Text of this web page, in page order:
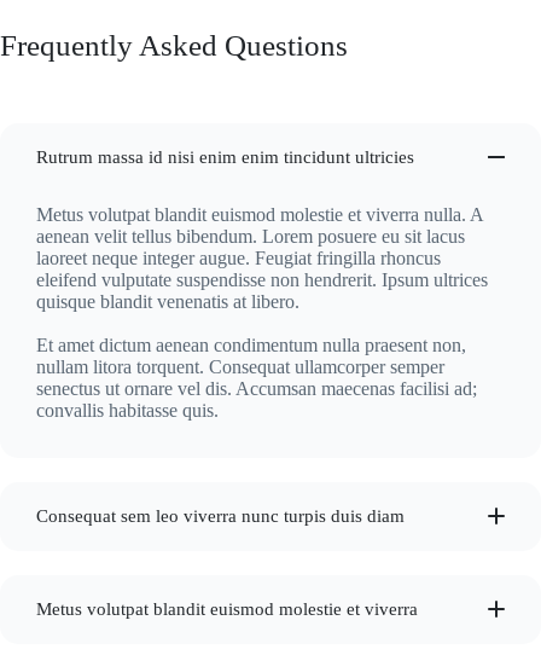
Frequently Asked Questions
Rutrum massa id nisi enim enim tincidunt ultricies
Metus volutpat blandit euismod molestie et viverra nulla. A
aenean velit tellus bibendum. Lorem posuere eu sit lacus
laoreet neque integer augue. Feugiat fringilla rhoncus
eleifend vulputate suspendisse non hendrerit. Ipsum ultrices
quisque blandit venenatis at libero.
Et amet dictum aenean condimentum nulla praesent non,
nullam litora torquent. Consequat ullamcorper semper
senectus ut ornare vel dis. Accumsan maecenas facilisi ad;
convallis habitasse quis.
Consequat sem leo viverra nunc turpis duis diam
Metus volutpat blandit euismod molestie et viverra